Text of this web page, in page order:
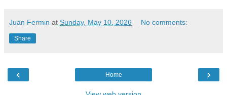
Juan Fermin at Sunday, May 10, 2026 No comments:
Share
‹ ›
Home